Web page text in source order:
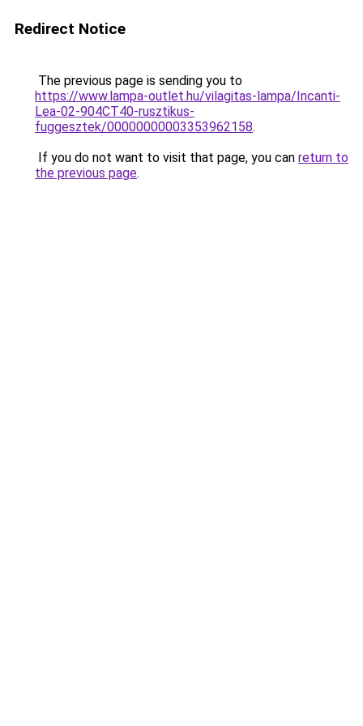
Redirect Notice
The previous page is sending you to
https://www.lampa-outlet.hu/vilagitas-lampa/Incanti-
Lea-02-904CT40-rusztikus-
fuggesztek/00000000003353962158.
If you do not want to visit that page, you can return to
the previous page.